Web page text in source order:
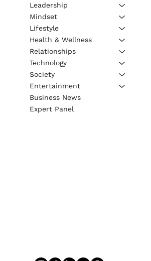
Leadership
Mindset
Lifestyle
Health & Wellness
Relationships
Technology
Society
Entertainment
Business News
Expert Panel